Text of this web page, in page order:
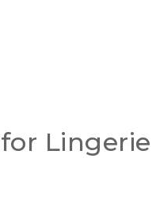
Lingerie